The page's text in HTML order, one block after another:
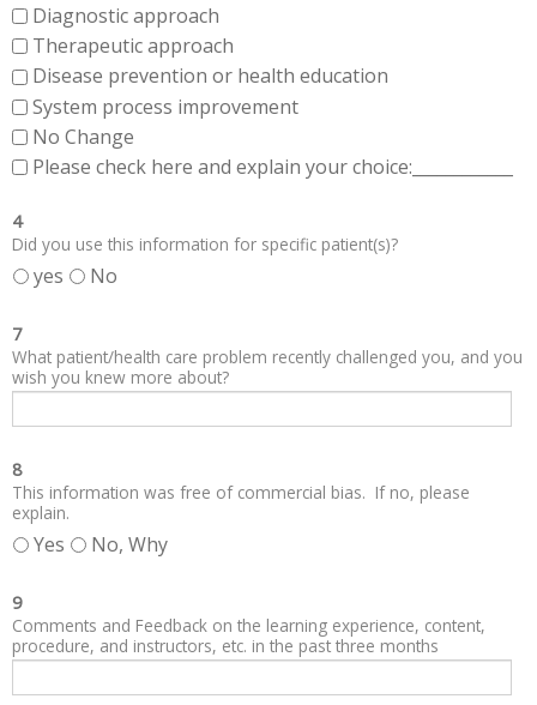
Diagnostic approach
Therapeutic approach
Disease prevention or health education
System process improvement
No Change
Please check here and explain your choice:____________
4
Did you use this information for specific patient(s)?
yes No
7
What patient/health care problem recently challenged you, and you
wish you knew more about?
8
This information was free of commercial bias. If no, please
explain.
Yes No, Why
9
Comments and Feedback on the learning experience, content,
procedure, and instructors, etc. in the past three months